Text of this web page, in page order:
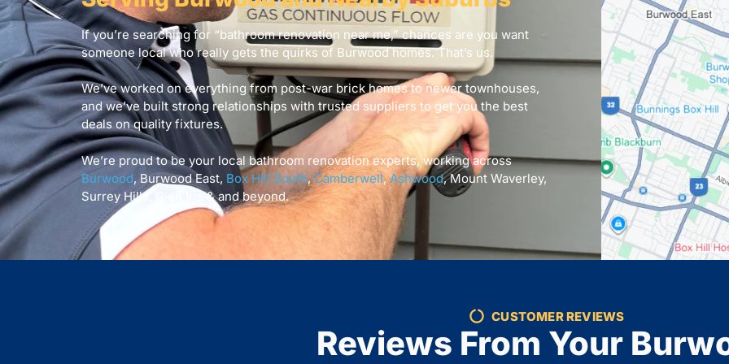
If you’re searching for “bathroom renovation near me,” chances are you want
someone local who really gets the quirks of Burwood homes. That’s us.
We’ve worked on everything from post-war brick homes to newer townhouses,
and we’ve built strong relationships with trusted suppliers to get you the best
deals on quality fixtures.
We’re proud to be your local bathroom renovation experts, working across
Burwood, Burwood East, Box Hill South,Camberwell,Ashwood, Mount Waverley,
Surrey Hills, Glen Iris & and beyond.
CUSTOMER REVIEWS
Reviews From Your